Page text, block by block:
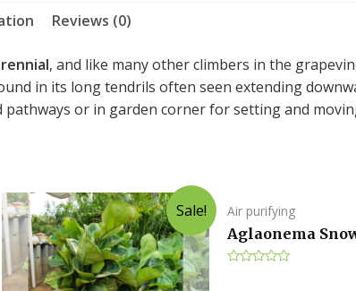
Reviews (0)
, and like many other climbers in the
in its long tendrils often seen extending
pathways or in garden corner for setting and
Sale! Air purifying
Aglaonema